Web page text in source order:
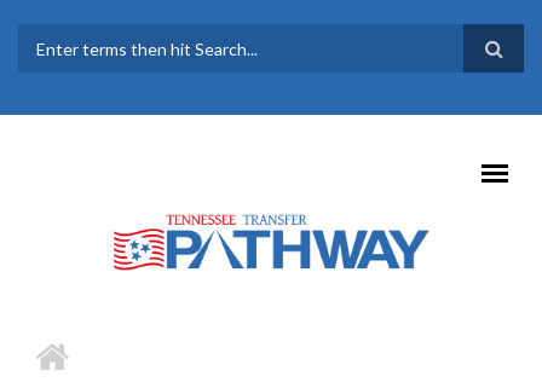
SEARCH FORM